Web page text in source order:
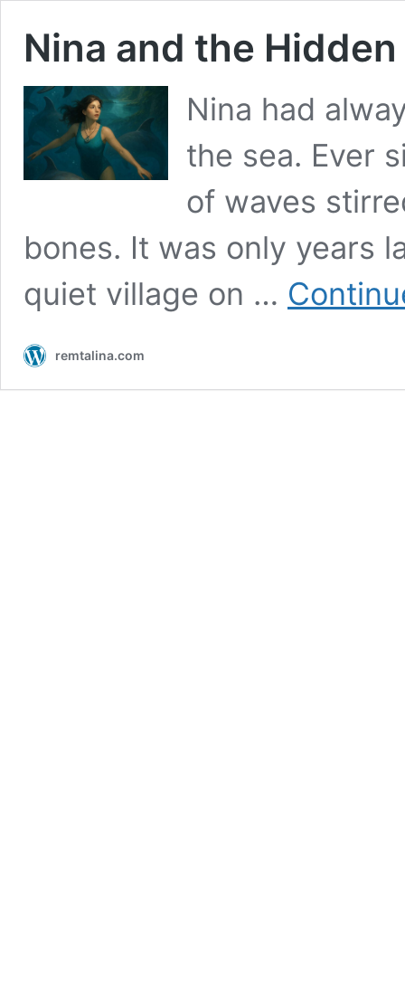
Nina and the
Nina had
the sea. Ever
of waves
bones. It was only years
quiet village on …
remtalina.com